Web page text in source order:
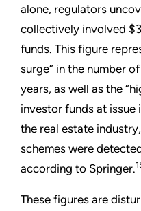
alone, regulators
collectively involved
funds. This figure
surge” in the number
years, as well as the
investor funds at issue
the real estate
schemes were
according to Springer.
These figures are